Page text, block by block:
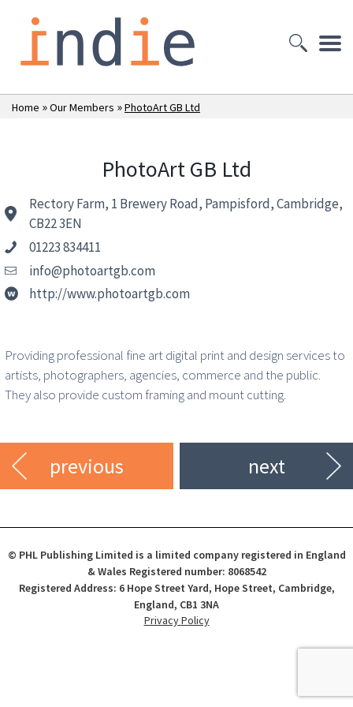
Home »Our Members »PhotoArt GB Ltd
PhotoArt GB Ltd
Rectory Farm, 1 Brewery Road, Pampisford, Cambridge,
CB22 3EN
01223 834411
info@photoartgb.com
http://www.photoartgb.com
Providing professional fine art digital print and design services to
artists, photographers, agencies, commerce and the public.
They also provide custom framing and mount cutting.
previous next
© PHL Publishing Limited is a limited company registered in England
& Wales Registered number: 8068542
Registered Address: 6 Hope Street Yard, Hope Street, Cambridge,
England, CB1 3NA
Privacy Policy